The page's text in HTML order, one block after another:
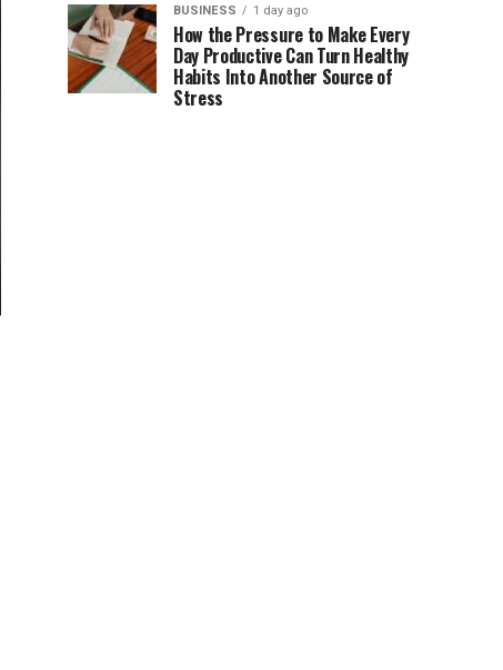
BUSINESS 1 day ago
How the Pressure to Make Every
Day Productive Can Turn Healthy
Habits Into Another Source of
Stress